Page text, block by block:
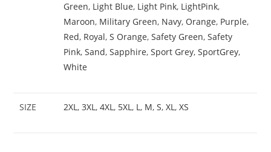
Green, Light Blue, Light Pink, LightPink,
Maroon, Military Green, Navy, Orange, Purple,
Red, Royal,S Orange,Safety Green,Safety
Pink,Sand,Sapphire,Sport Grey,SportGrey,
White
SIZE 2XL,3XL,4XL, 5XL, L, M,S,XL,XS